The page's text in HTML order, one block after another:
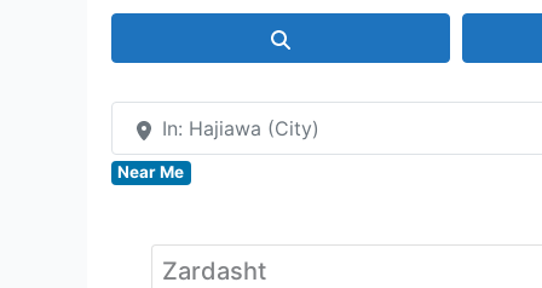
In: Hajiawa (City)
Near Me
Zardasht